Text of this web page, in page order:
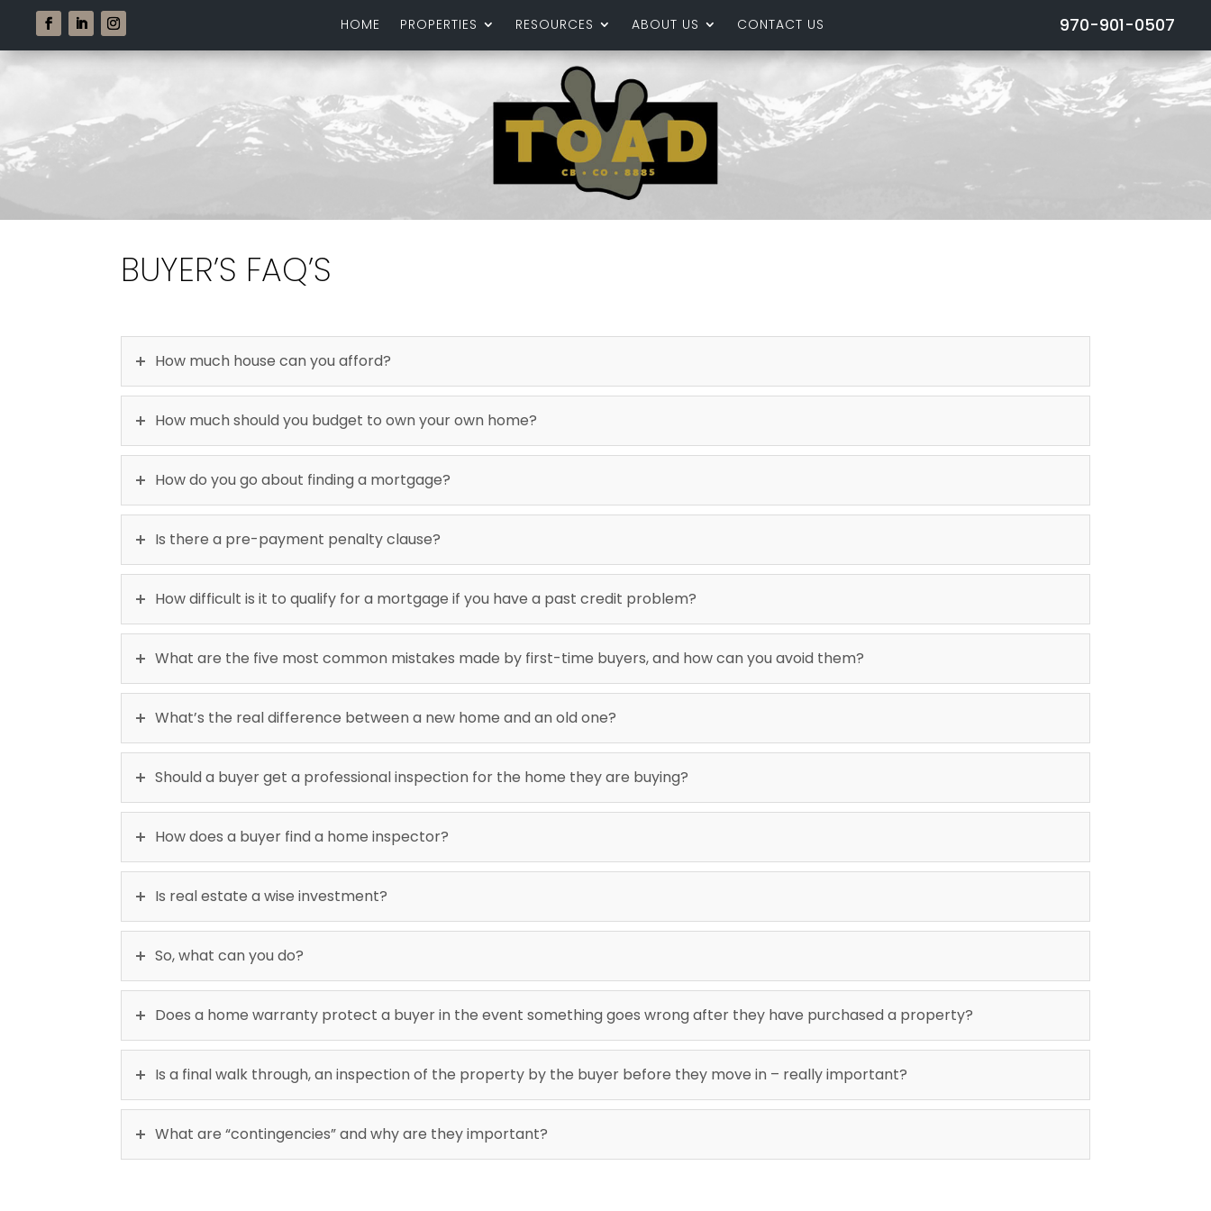
HOME PROPERTIES RESOURCES ABOUT US CONTACT US 970-901-0507
BUYER’S FAQ’S
How much house can you afford?
How much should you budget to own your own home?
How do you go about finding a mortgage?
Is there a pre-payment penalty clause?
How difficult is it to qualify for a mortgage if you have a past credit problem?
What are the five most common mistakes made by first-time buyers, and how can you avoid them?
What’s the real difference between a new home and an old one?
Should a buyer get a professional inspection for the home they are buying?
How does a buyer find a home inspector?
Is real estate a wise investment?
So, what can you do?
Does a home warranty protect a buyer in the event something goes wrong after they have purchased a property?
Is a final walk through, an inspection of the property by the buyer before they move in – really important?
What are “contingencies” and why are they important?